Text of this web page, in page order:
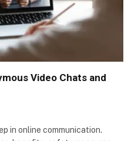
Video Chats and
in online communication.